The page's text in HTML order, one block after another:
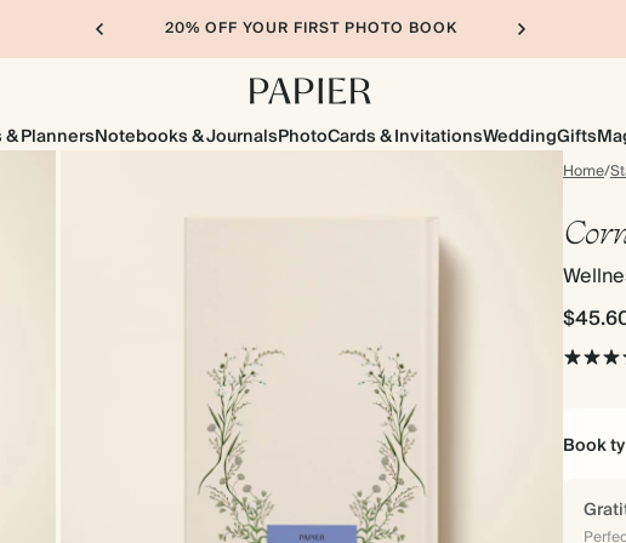
20% OFF YOUR FIRST PHOTO BOOK
PlannersNotebooks & JournalsPhotoCards & InvitationsWeddingGifts
Home/
Book